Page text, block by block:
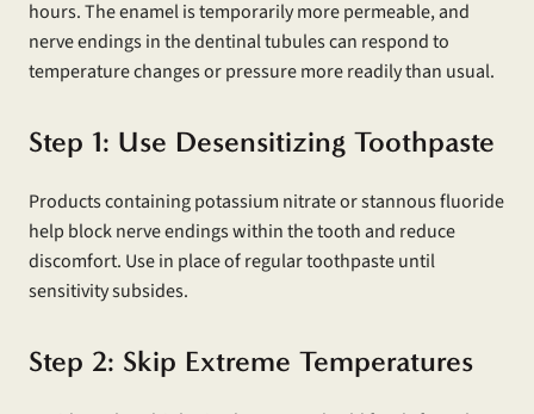
hours. The enamel is temporarily more permeable, and
nerve endings in the dentinal tubules can respond to
temperature changes or pressure more readily than usual.
Step 1: Use Desensitizing Toothpaste
Products containing potassium nitrate or stannous fluoride
help block nerve endings within the tooth and reduce
discomfort. Use in place of regular toothpaste until
sensitivity subsides.
Step 2: Skip Extreme Temperatures